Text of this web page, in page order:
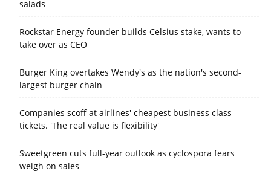
salads
Rockstar Energy founder builds Celsius stake, wants to
take over as CEO
Burger King overtakes Wendy's as the nation's second-
largest burger chain
Companies scoff at airlines' cheapest business class
tickets. 'The real value is flexibility'
Sweetgreen cuts full-year outlook as cyclospora fears
weigh on sales